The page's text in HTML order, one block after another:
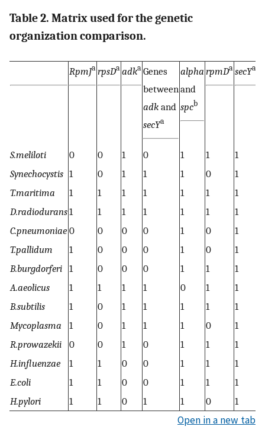
Table 2. Matrix used for the genetic
organization comparison.
RpmJa rpsDa adka Genes
between
adk and
secYa
alpha
and
spcb
rpmDa secYa
S.meliloti 0 0 1 0 1 1 1
Synechocystis 1 0 1 1 1 0 1
T.maritima
1 1 1 1 1 1 1
D.radiodurans1 1 1 1 1 1 1
C.pneumoniae 0 0 0 0 1 0 1
T.pallidum
1 0 0 0 1 0 1
B.burgdorferi 1 0 0 0 1 1 1
A.aeolicus
1 1 1 1 0 1 1
B.subtilis
1 0 1 1 1 1 1
Mycoplasma
1 0 1 1 1 0 1
R.prowazekii
0 0 1 0 1 1 1
H.influenzae
1 1 0 0 1 1 1
E.coli
1 1 0 0 1 1 1
H.pylori
1 1 0 1 1 0 1
Open in a new tab